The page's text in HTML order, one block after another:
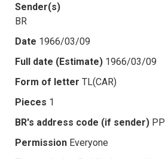
Sender(s)
BR
Date 1966/03/09
Full date (Estimate) 1966/03/09
Form of letter TL(CAR)
Pieces 1
BR's address code (if sender) PP
Permission Everyone